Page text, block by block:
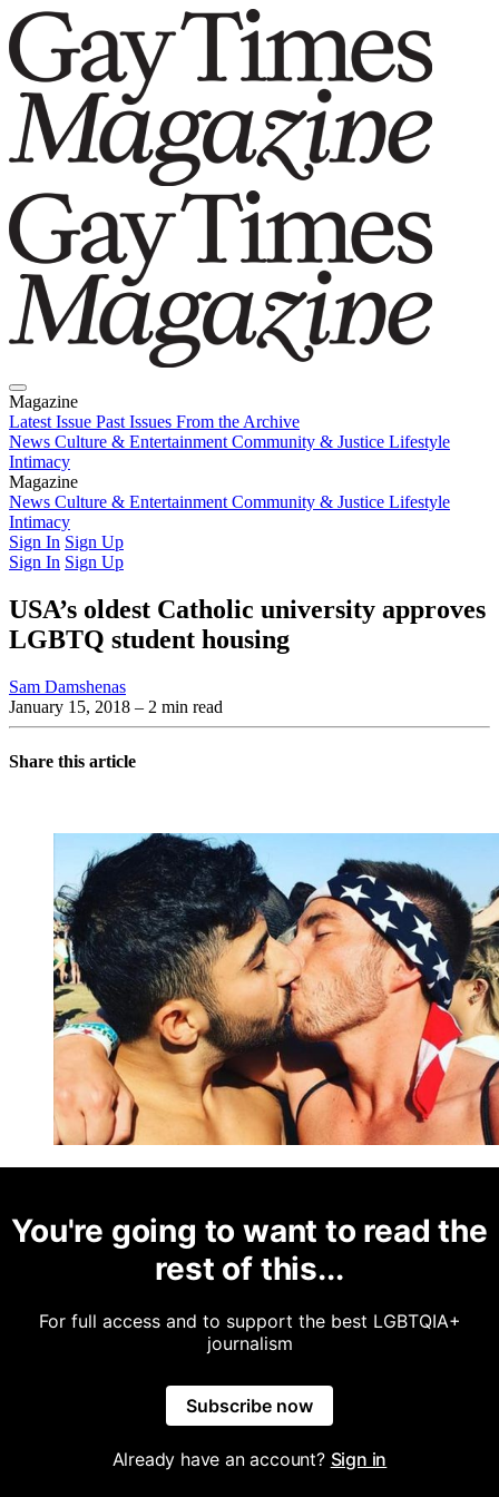
Magazine
Latest Issue Past Issues From the Archive
News Culture & Entertainment Community & Justice Lifestyle
Intimacy
Magazine
Latest IssuePast IssuesFrom the Archive
News Culture & Entertainment Community & Justice Lifestyle
Intimacy
Sign In Sign Up
Sign In Sign Up
USA’s oldest Catholic university approves
LGBTQ student housing
Sam Damshenas
January 15, 2018 – 2 min read
Share this article
You're going to want to read the
rest of this...
For full access and to support the best LGBTQIA+
journalism
Subscribe now
Already have an account? Sign in